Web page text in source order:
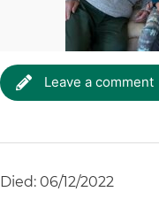
Leave a comment
Died: 06/12/2022